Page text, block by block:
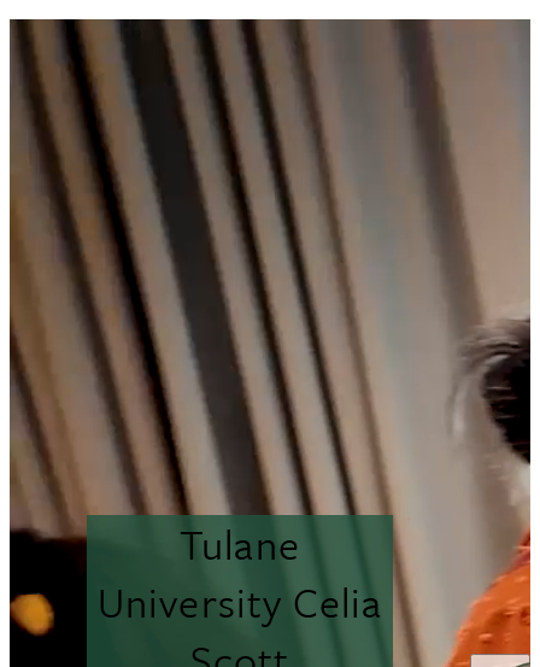
Tulane
University Celia